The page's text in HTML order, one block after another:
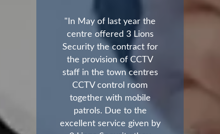
"In May of last year the
centre offered 3 Lions
Security the contract for
the provision of CCTV
staff in the town centres
CCTV control room
together with mobile
patrols. Due to the
excellent service given by